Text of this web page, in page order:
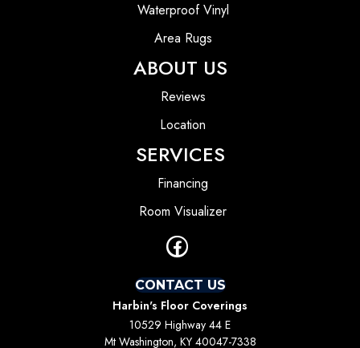
Waterproof Vinyl
Area Rugs
ABOUT US
Reviews
Location
SERVICES
Financing
Room Visualizer
CONTACT US
Harbin's Floor Coverings
10529 Highway 44 E
Mt Washington, KY 40047-7338